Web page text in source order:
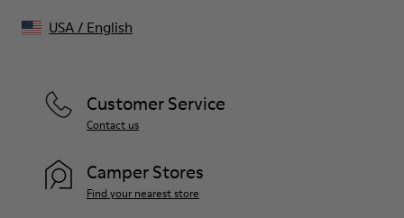
Customer Service
Contact us
Camper Stores
Find your nearest store
USA/ English